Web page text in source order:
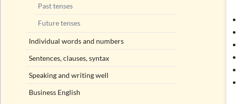
Past tenses
Future tenses
Individual words and numbers
Sentences, clauses, syntax
Speaking and writing well
Business English